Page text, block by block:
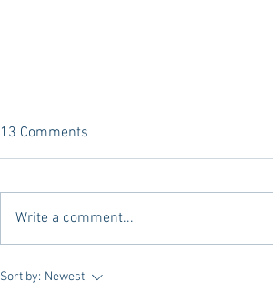
A new Kind of Wellness Here in
13 Comments
Write a comment...
Sort by: Newest